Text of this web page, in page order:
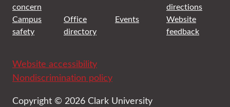
concern
directions
Campus
safety
Office
directory
Events
Website
feedback
Website accessibility
Nondiscrimination policy
Copyright © 2026 Clark University